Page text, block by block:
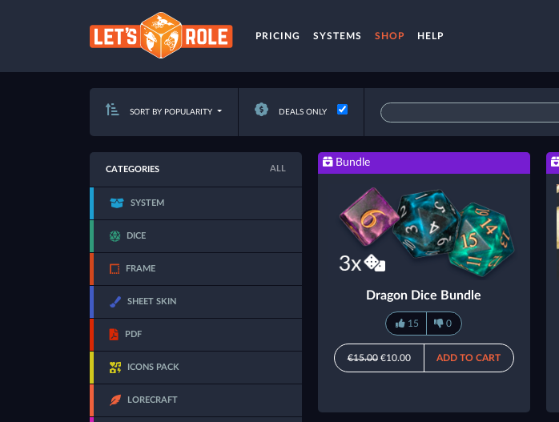
PRICING SYSTEMS SHOP HELP
SORT BY POPULARITY DEALS ONLY
CATEGORIES ALL
SYSTEM
DICE
FRAME
SHEET SKIN
PDF
ICONS PACK
LORECRAFT
Bundle
Dragon Dice Bundle
15 0
€15.00€10.00 ADD TO CART